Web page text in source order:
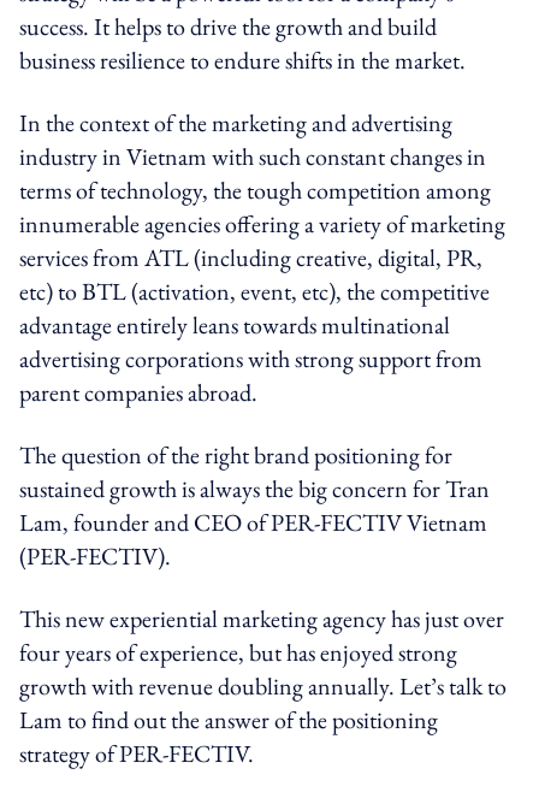
success. It helps to drive the growth and build
business resilience to endure shifts in the market.
In the context of the marketing and advertising
industry in Vietnam with such constant changes in
terms of technology, the tough competition among
innumerable agencies offering a variety of marketing
services from ATL (including creative, digital, PR,
etc) to BTL (activation, event, etc), the competitive
advantage entirely leans towards multinational
advertising corporations with strong support from
parent companies abroad.
The question of the right brand positioning for
sustained growth is always the big concern for Tran
Lam, founder and CEO of PER-FECTIV Vietnam
(PER-FECTIV).
This new experiential marketing agency has just over
four years of experience, but has enjoyed strong
growth with revenue doubling annually. Let’s talk to
Lam to find out the answer of the positioning
strategy of PER-FECTIV.